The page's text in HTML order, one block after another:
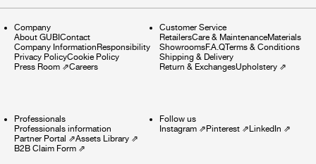
Company
About GUBI Contact
Company Information Responsibility
Privacy PolicyCookie Policy
Press Room ⇗Careers
Customer Service
RetailersCare & MaintenanceMaterials
ShowroomsF.A.QTerms & Conditions
Shipping & Delivery
Return & ExchangesUpholstery⇗
Professionals
Professionals information
Partner Portal ⇗Assets Library ⇗
B2B Claim Form ⇗
Follow us
Instagram⇗ Pinterest⇗ LinkedIn ⇗